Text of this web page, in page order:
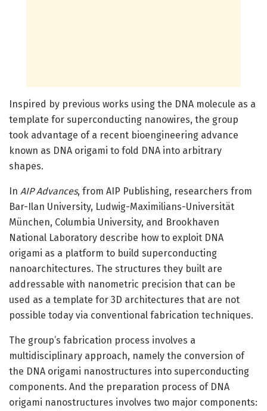
Inspired by previous works using the DNA molecule as a
template for superconducting nanowires, the group
took advantage of a recent bioengineering advance
known as DNA origami to fold DNA into arbitrary
shapes.
In AIP Advances, from AIP Publishing, researchers from
Bar-Ilan University, Ludwig-Maximilians-Universität
München, Columbia University, and Brookhaven
National Laboratory describe how to exploit DNA
origami as a platform to build superconducting
nanoarchitectures. The structures they built are
addressable with nanometric precision that can be
used as a template for 3D architectures that are not
possible today via conventional fabrication techniques.
The group’s fabrication process involves a
multidisciplinary approach, namely the conversion of
the DNA origami nanostructures into superconducting
components. And the preparation process of DNA
origami nanostructures involves two major components: